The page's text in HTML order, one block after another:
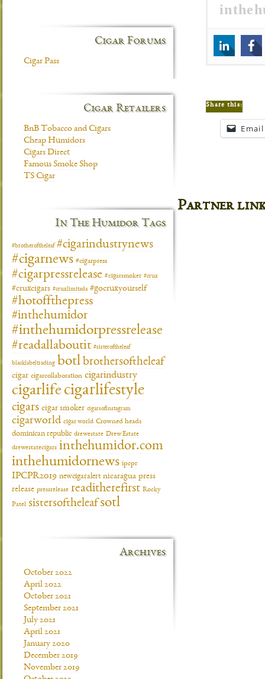
Share this:
Email
Cigar Forums
Cigar Pass
Cigar Retailers
BnB Tobacco and Cigars
Cheap Humidors
Cigars Direct
Famous Smoke Shop
TS Cigar
In The Humidor Tags
#brotheroftheleaf #cigarindustrynews
#cigarnews #cigarpress
#cigarpressrelease #cigarsmoker #crux
#cruxcigars #cruxlimitada #gocruxyourself
#hotoffthepress
#inthehumidor
#inthehumidorpressrelease
#readallaboutit #sisteroftheleaf
blacklabeltrading botl brothersoftheleaf
cigar cigarcollaboration cigarindustry
cigarlife cigarlifestyle
cigars cigar smoker cigarsofinstagram
cigarworld cigar world Crowned heads
dominican republic drewestate Drew Estate
drewestatecigars inthehumidor.com
inthehumidornews ipcpr
IPCPR2019 newcigaralert nicaragua press
release pressrelease readitherefirst Rocky
Patel sistersoftheleafsotl
Archives
October 2022
April 2022
October 2021
September 2021
July 2021
April 2021
January 2020
December 2019
November 2019
Partner